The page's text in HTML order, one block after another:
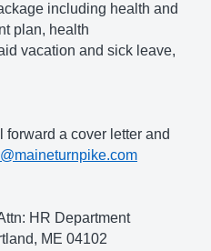
including health and
plan, health
vacation and sick leave,
forward a cover letter and
HR Department
ME 04102